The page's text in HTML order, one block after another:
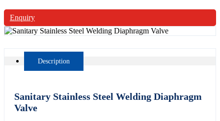
Enquiry
Description
Sanitary Stainless Steel Welding Diaphragm
Valve